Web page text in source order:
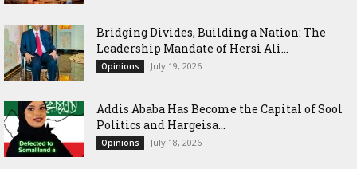
Bridging Divides, Building a Nation: The
Leadership Mandate of Hersi Ali...
Opinions July 19, 2026
Addis Ababa Has Become the Capital of Sool
Politics and Hargeisa...
Opinions July 18, 2026